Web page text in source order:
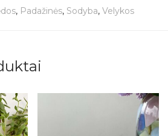
, Padažinės, Sodyba, Velykos